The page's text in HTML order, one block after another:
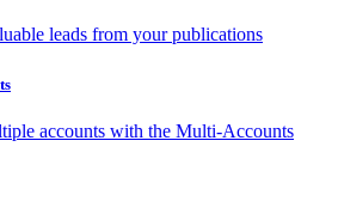
leads from your publications
accounts with the Multi-Accounts